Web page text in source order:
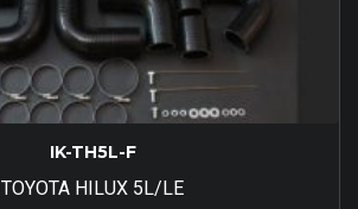
IK-TH5L-F
TOYOTA HILUX 5L/LE